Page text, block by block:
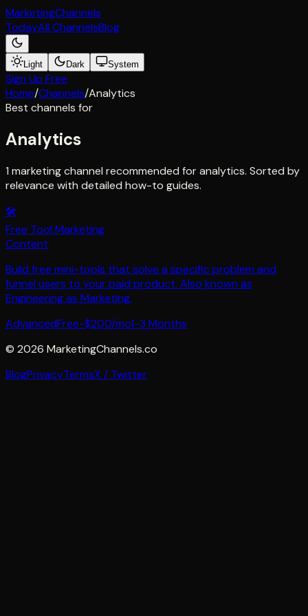
MarketingChannels
TodayAll ChannelsBlog
Light Dark System
Sign Up Free
Home/Channels/Analytics
Best channels for
Analytics
1 marketing channel recommended for analytics. Sorted by
relevance with detailed how-to guides.
🛠️
Free Tool Marketing
Content
Build free mini-tools that solve a specific problem and
funnel users to your paid product. Also known as
Engineering as Marketing.
AdvancedFree-$200/mo1-3 Months
© 2026 MarketingChannels.co
BlogPrivacyTermsX / Twitter